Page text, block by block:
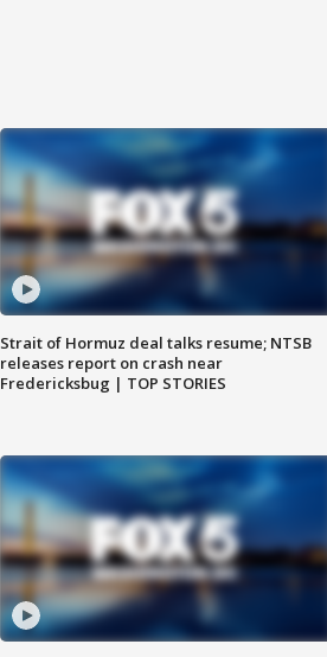
Strait of Hormuz deal talks resume; NTSB
releases report on crash near
Fredericksbug | TOP STORIES